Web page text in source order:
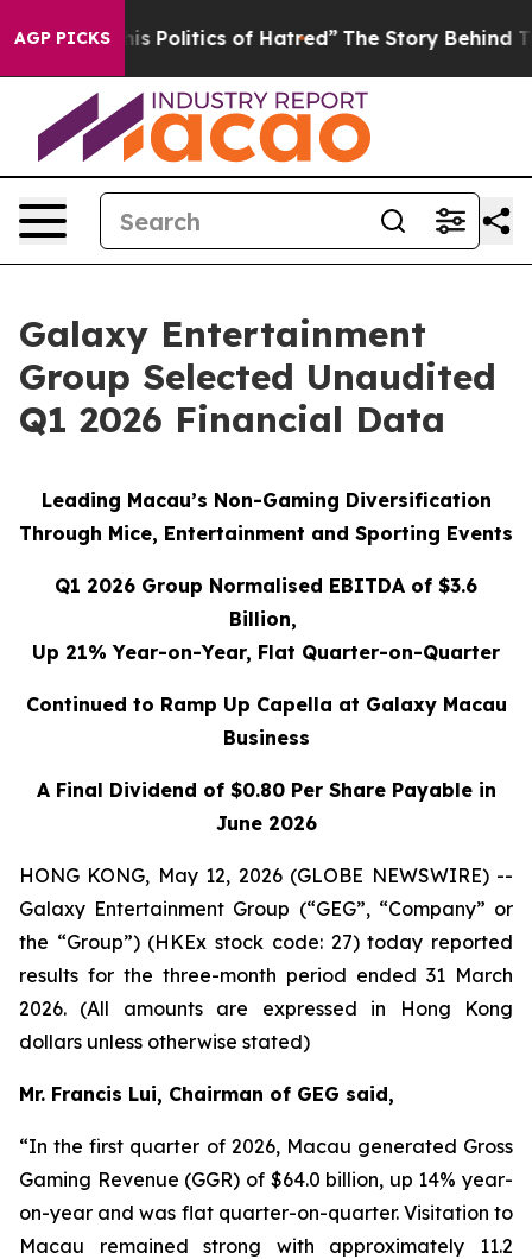
AGP PICKSof Hatred” The Story Behind Trump’s Terrible
Galaxy Entertainment
Group Selected Unaudited
Q1 2026 Financial Data
Leading Macau’s Non-Gaming Diversification
Through Mice, Entertainment and Sporting Events
Q1 2026 Group Normalised EBITDA of $3.6
Billion,
Up 21% Year-on-Year, Flat Quarter-on-Quarter
Continued to Ramp Up Capella at Galaxy Macau
Business
A Final Dividend of $0.80 Per Share Payable in
June 2026
HONG KONG, May 12, 2026 (GLOBE NEWSWIRE) --
Galaxy Entertainment Group (“GEG”, “Company” or
the “Group”) (HKEx stock code: 27) today reported
results for the three-month period ended 31 March
2026. (All amounts are expressed in Hong Kong
dollars unless otherwise stated)
Mr. Francis Lui, Chairman of GEG said,
“In the first quarter of 2026, Macau generated Gross
Gaming Revenue (GGR) of $64.0 billion, up 14% year-
on-year and was flat quarter-on-quarter. Visitation to
Macau remained strong with approximately 11.2